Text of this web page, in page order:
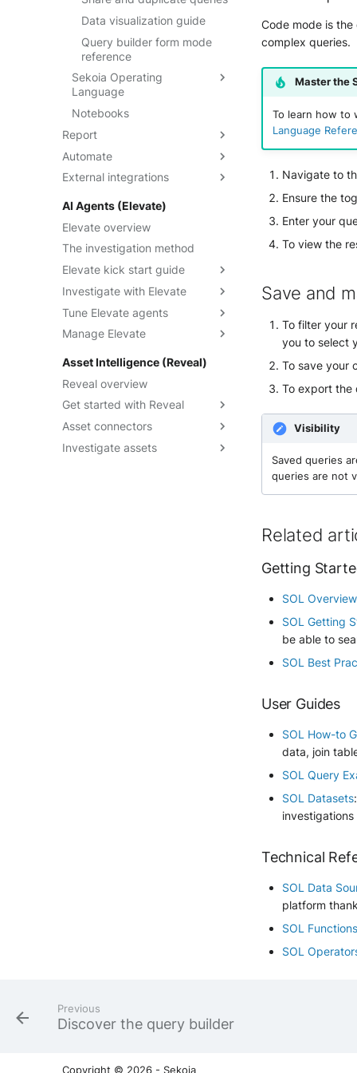
Data visualization guide
Query builder form mode
reference
Sekoia Operating
Language
SOL overview
Getting started
Understand SOL
performance
SOL Datasets
Query examples
Reference: Datasources
Reference: Operators
Reference: Functions
Notebooks
Report
Dashboards
Understanding dashboards
Create and manage
dashboards
Configure widgets and
layout
Filter data in dashboards
Share dashboards
Built-in widgets reference
Threat Landscape
Automate
Playbooks
Playbooks On-premises
Manage accounts
Navigate playbooks
Build playbooks
Triggers
Operators
Actions
Playbooks JSON Schema
External integrations
FortiSOAR
Palo Alto Cortex XSOAR
Qevlar
Swimlane Turbine
AI Agents (Elevate)
Elevate overview
The investigation method
Elevate kick start guide
Activate Elevate
Elevate analysis states
Investigate with Elevate
Investigate an alert
Investigate a case
Audit with Traces
Override a verdict
Trigger an analysis
Tune Elevate agents
Add custom instructions
Customize a detection rule's
runbook
Write effective instructions
Manage Elevate
Override community settings
Limit auto-analysis to specific
rules
Manage Elevate runs
Asset Intelligence (Reveal)
Reveal overview
Get started with Reveal
Reveal quick start guide
Reveal enablement matrix
Asset connectors
Create asset connectors
Investigate assets
Code mode is
complex queries.
Master the
To learn how to
Language
Navigate to
Ensure the
Enter your
To view the
Save and
To filter your
you to select
To save your
To export
Visibility
Saved queries
queries are not
Related
Getting
SOL Overview
SOL Getting
be able to
SOL Best
User Guides
SOL How-to
data, join
SOL Query
SOL Datasets
Technical
SOL Data
platform
SOL
SOL
Previous
Discover the query builder
Copyright © 2026 - Sekoia